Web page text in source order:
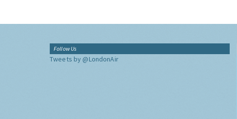
Follow Us
Tweets by @LondonAir